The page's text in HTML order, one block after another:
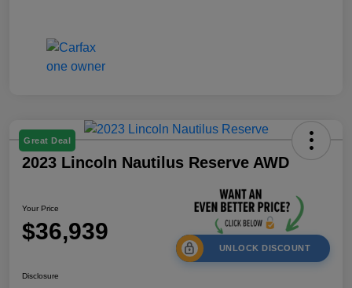
Great Deal
2023 Lincoln Nautilus Reserve AWD
Your Price
$36,939
UNLOCK DISCOUNT
Disclosure